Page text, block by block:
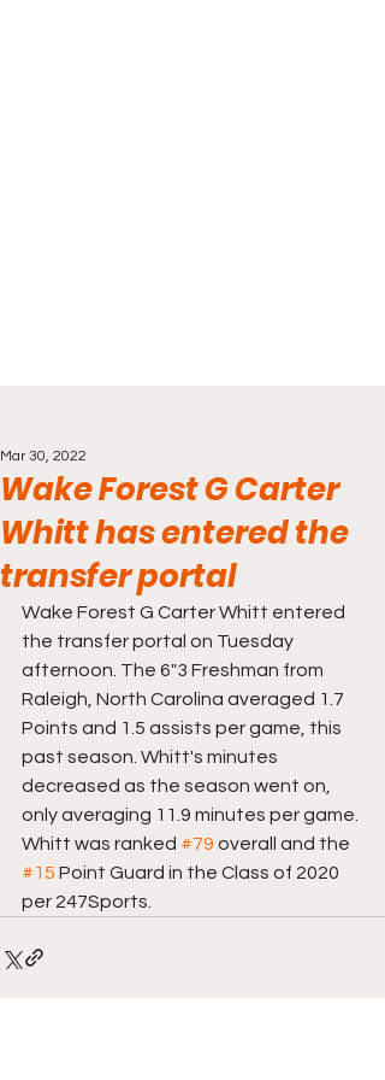
Wake Forest G Carter
Whitt has entered the
transfer portal
Mar 30, 2022
Wake Forest G Carter Whitt entered
the transfer portal on Tuesday
afternoon. The 6"3 Freshman from
Raleigh, North Carolina averaged 1.7
Points and 1.5 assists per game, this
past season. Whitt's minutes
decreased as the season went on,
only averaging 11.9 minutes per game.
Whitt was ranked #79 overall and the
#15 Point Guard in the Class of 2020
per 247Sports.